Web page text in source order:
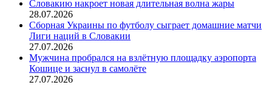
Словакию накроет новая длительная волна жары
28.07.2026
Сборная Украины по футболу сыграет домашние матчи
Лиги наций в Словакии
27.07.2026
Мужчина пробрался на взлётную площадку аэропорта
Кошице и заснул в самолёте
27.07.2026